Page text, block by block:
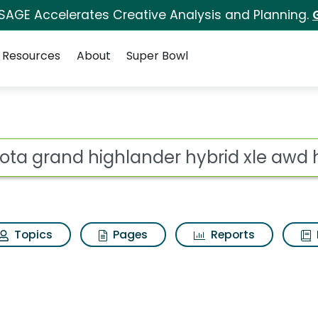
Accelerates Creative Analysis and Planning.
Resources About Super Bowl
hybrid xle awd
Topics Pages Reports